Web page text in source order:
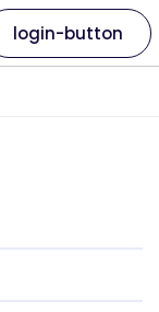
login-button